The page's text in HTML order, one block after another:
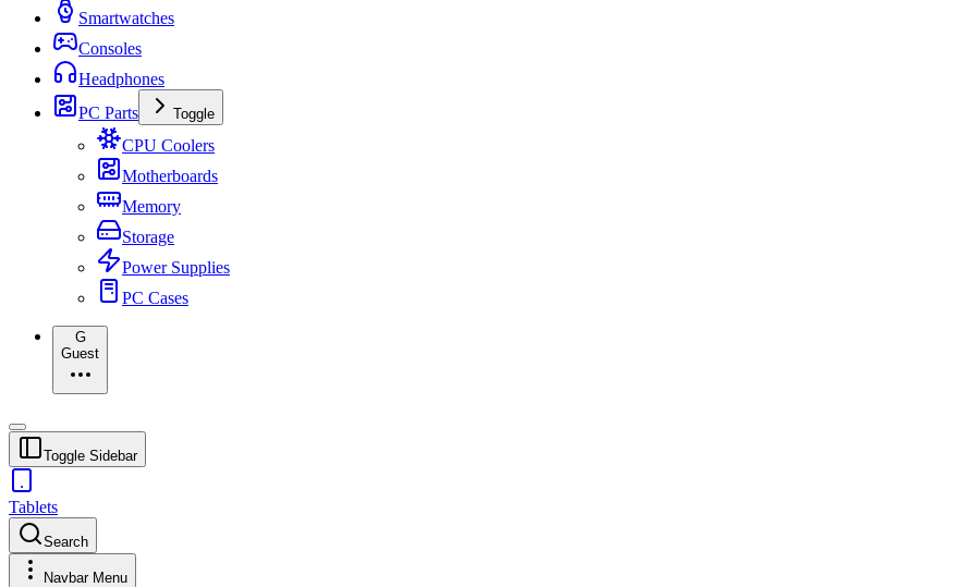
Smartwatches
Consoles
Headphones
PC Parts
Toggle
CPU Coolers
Motherboards
Memory
Storage
Power Supplies
PC Cases
G
Guest
Toggle Sidebar
Tablets
Search
Navbar Menu